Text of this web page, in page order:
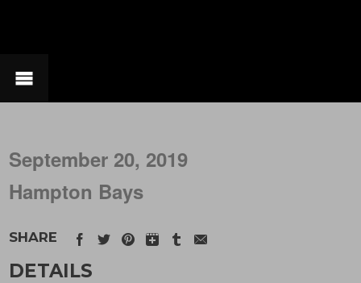
September 20, 2019
Hampton Bays
SHARE
DETAILS